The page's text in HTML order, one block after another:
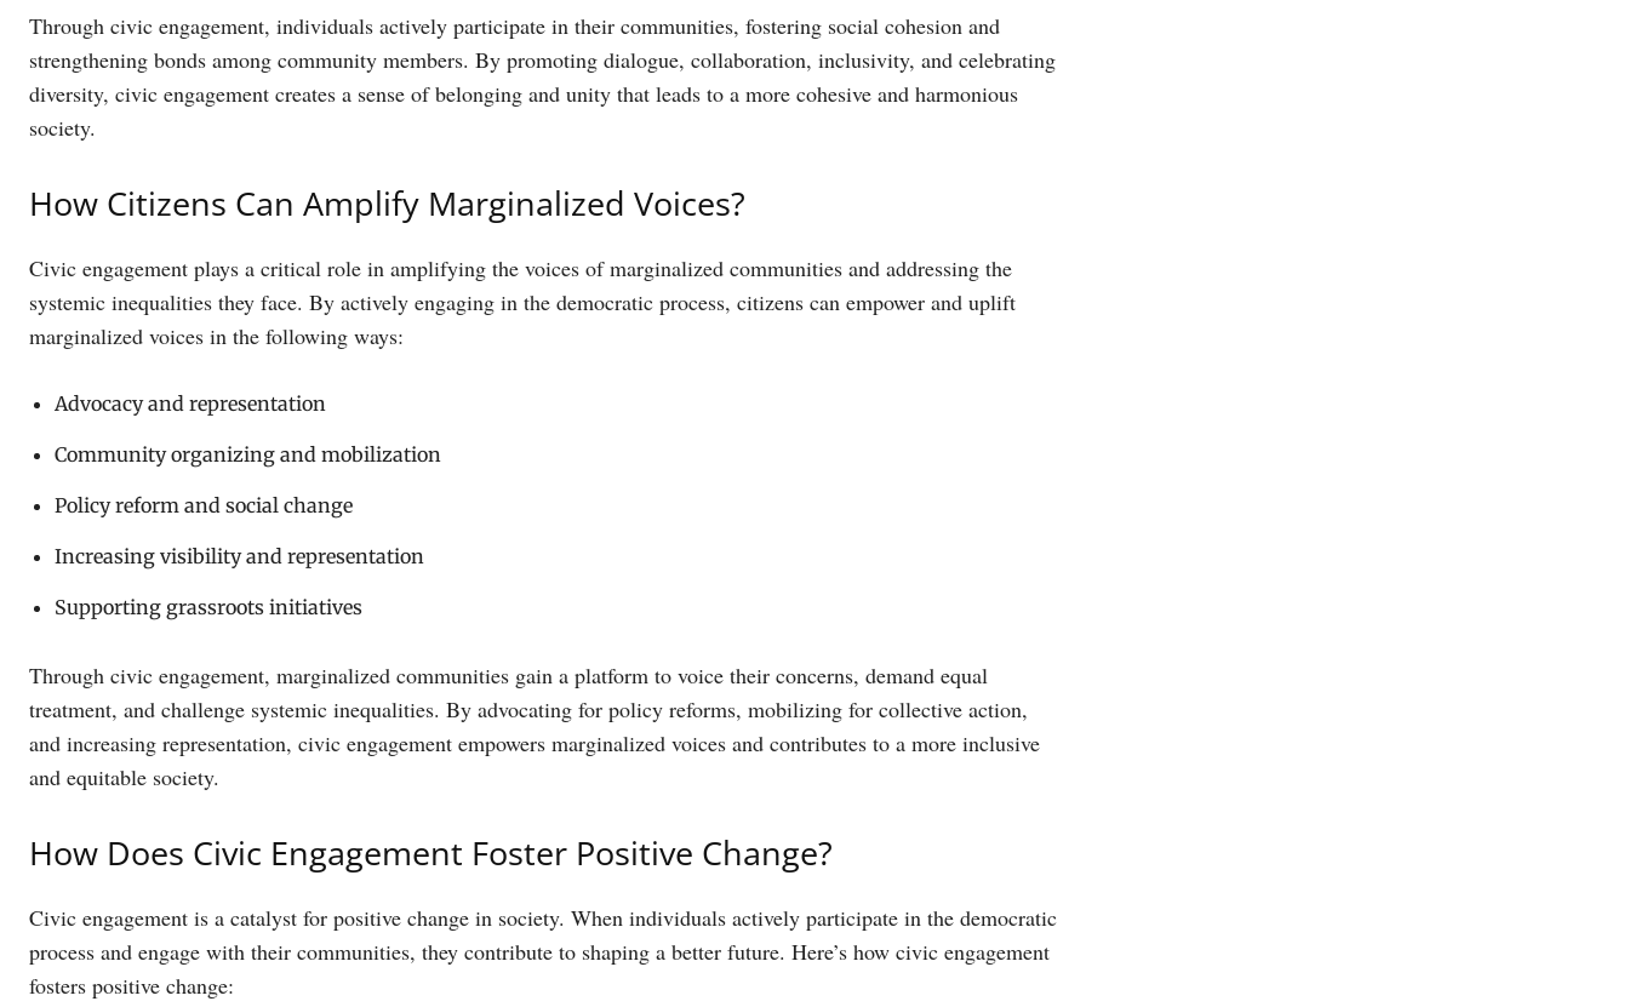
Through civic engagement, individuals actively participate in their communities, fostering social cohesion and
strengthening bonds among community members. By promoting dialogue, collaboration, inclusivity, and celebrating
diversity, civic engagement creates a sense of belonging and unity that leads to a more cohesive and harmonious
society.
How Citizens Can Amplify Marginalized Voices?
Civic engagement plays a critical role in amplifying the voices of marginalized communities and addressing the
systemic inequalities they face. By actively engaging in the democratic process, citizens can empower and uplift
marginalized voices in the following ways:
Advocacy and representation
Community organizing and mobilization
Policy reform and social change
Increasing visibility and representation
Supporting grassroots initiatives
Through civic engagement, marginalized communities gain a platform to voice their concerns, demand equal
treatment, and challenge systemic inequalities. By advocating for policy reforms, mobilizing for collective action,
and increasing representation, civic engagement empowers marginalized voices and contributes to a more inclusive
and equitable society.
How Does Civic Engagement Foster Positive Change?
Civic engagement is a catalyst for positive change in society. When individuals actively participate in the democratic
process and engage with their communities, they contribute to shaping a better future. Here’s how civic engagement
fosters positive change: